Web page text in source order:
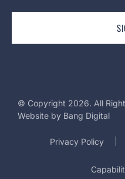
© Copyright 2026. All
Website by Bang Digital
Privacy Policy